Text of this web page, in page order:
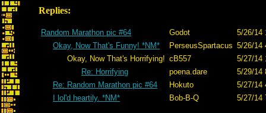
Replies:
Random Marathon pic #64 Godot
5/26/14
Okay, Now That's Funny! *NM*
PerseusSpartacus 5/26/14
Okay, Now That's Horrifying! cB557
5/27/14
Re: Horrifying
poena.dare
5/29/14
Re: Random Marathon pic #64
Hokuto
5/27/14
I lol'd heartily. *NM*
Bob-B-Q 5/27/14